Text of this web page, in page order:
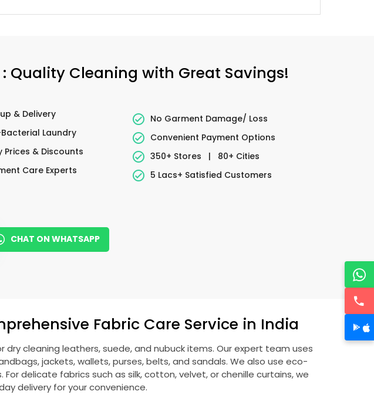
: Quality Cleaning with Great Savings!
& Delivery
Laundry
Prices & Discounts
Care Experts
No Garment Damage/ Loss
Convenient Payment Options
350+ Stores
|
80+ Cities
5 Lacs+ Satisfied Customers
CHAT ON WHATSAPP
Fabric Care Service in India
dry cleaning leathers, suede, and nubuck items. Our expert team uses
jackets, wallets, purses, belts, and sandals. We also use eco-
delicate fabrics such as silk, cotton, velvet, or chenille curtains, we
delivery for your convenience.